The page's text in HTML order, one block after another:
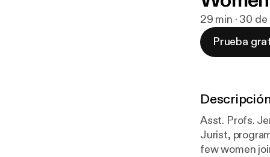
29 min · 30
Prueba
Asst. Profs.
Jurist,
few women